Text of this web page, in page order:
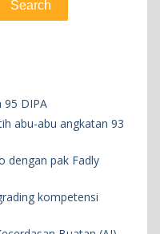
Search
95 DIPA
abu-abu angkatan 93
dengan pak Fadly
kompetensi